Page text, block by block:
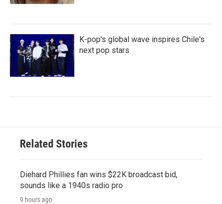
K-pop's global wave inspires Chile's
next pop stars
Related Stories
Diehard Phillies fan wins $22K broadcast bid,
sounds like a 1940s radio pro
9 hours ago